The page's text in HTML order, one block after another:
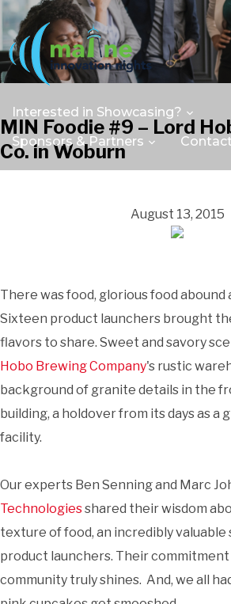
Interested in Showcasing?
Sponsors & Partners
Contact
MIN Foodie #9 – Lord
Co. in Woburn
August 13, 2015
There was food, glorious food abound
Sixteen product launchers brought
flavors to share. Sweet and savory
Hobo Brewing Company's rustic
background of granite details in the
building, a holdover from its days as a
facility.
Our experts Ben Senning and Marc
Technologiesshared their wisdom
texture of food, an incredibly
product launchers. Their
community truly shines. And, we all